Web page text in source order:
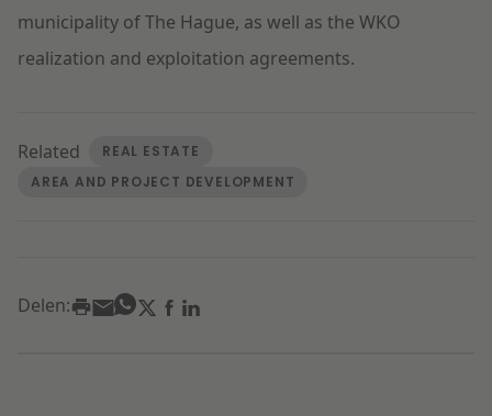
municipality of The Hague, as well as the WKO
realization and exploitation agreements.
Related
REAL ESTATE
AREA AND PROJECT DEVELOPMENT
Delen: